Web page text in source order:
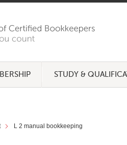
STUDY &
L 2 manual bookkeeping